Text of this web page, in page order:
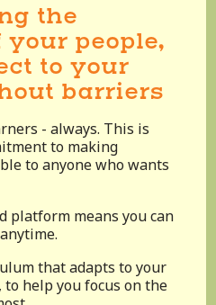
the
people,
to your
barriers
- always. This is
to making
to anyone who wants
platform means you can
that adapts to your
help you focus on the